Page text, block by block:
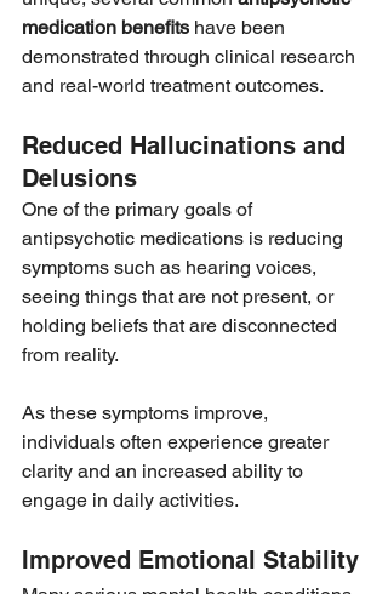
medication benefits have been
demonstrated through clinical research
and real-world treatment outcomes.
Reduced Hallucinations and
Delusions
One of the primary goals of
antipsychotic medications is reducing
symptoms such as hearing voices,
seeing things that are not present, or
holding beliefs that are disconnected
from reality.
As these symptoms improve,
individuals often experience greater
clarity and an increased ability to
engage in daily activities.
Improved Emotional Stability